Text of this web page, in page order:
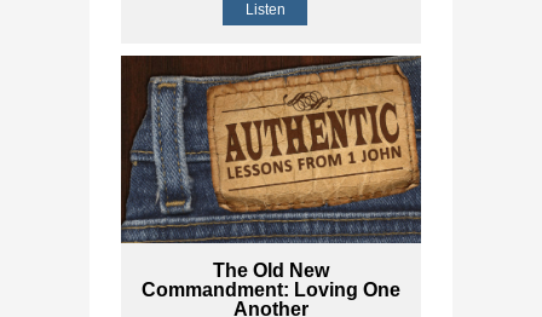
Listen
The Old New
Commandment: Loving One
Another